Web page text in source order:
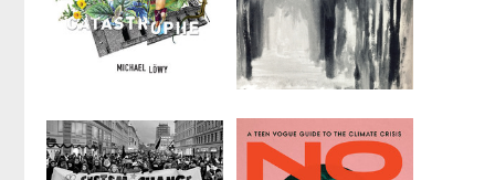
byMichael Löwy
Ecological
Economics